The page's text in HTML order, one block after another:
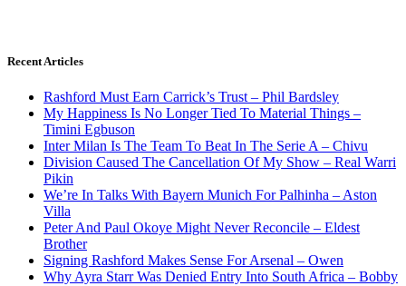
Recent Articles
Rashford Must Earn Carrick’s Trust – Phil Bardsley
My Happiness Is No Longer Tied To Material Things –
Timini Egbuson
Inter Milan Is The Team To Beat In The Serie A – Chivu
Division Caused The Cancellation Of My Show – Real Warri
Pikin
We’re In Talks With Bayern Munich For Palhinha – Aston
Villa
Peter And Paul Okoye Might Never Reconcile – Eldest
Brother
Signing Rashford Makes Sense For Arsenal – Owen
Why Ayra Starr Was Denied Entry Into South Africa – Bobby